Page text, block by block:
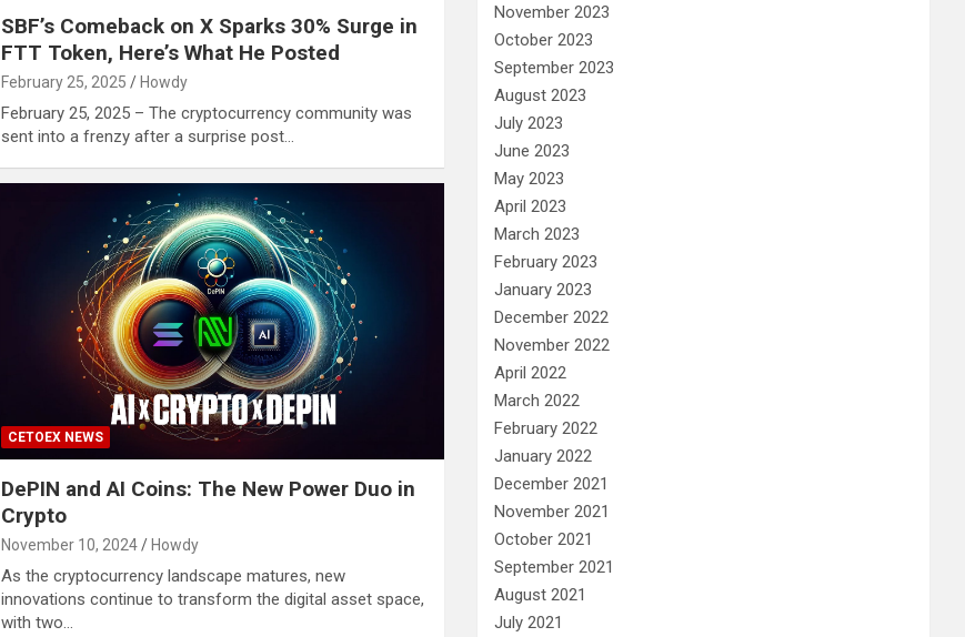
SBF’s Comeback on X Sparks 30% Surge in
FTT Token, Here’s What He Posted
February 25, 2025 Howdy
February 25, 2025 – The cryptocurrency community was
sent into a frenzy after a surprise post…
CETOEX NEWS
DePIN and AI Coins: The New Power Duo in
Crypto
November 10, 2024 Howdy
As the cryptocurrency landscape matures, new
innovations continue to transform the digital asset space,
with two…
November 2023
October 2023
September 2023
August 2023
July 2023
June 2023
May 2023
April 2023
March 2023
February 2023
January 2023
December 2022
November 2022
April 2022
March 2022
February 2022
January 2022
December 2021
November 2021
October 2021
September 2021
August 2021
July 2021